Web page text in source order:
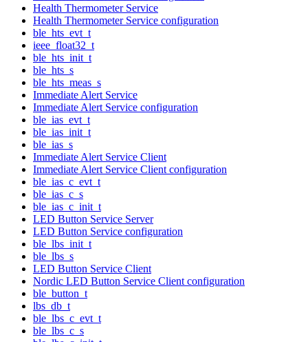
Health Thermometer Service
Health Thermometer Service configuration
ble_hts_evt_t
ieee_float32_t
ble_hts_init_t
ble_hts_s
ble_hts_meas_s
Immediate Alert Service
Immediate Alert Service configuration
ble_ias_evt_t
ble_ias_init_t
ble_ias_s
Immediate Alert Service Client
Immediate Alert Service Client configuration
ble_ias_c_evt_t
ble_ias_c_s
ble_ias_c_init_t
LED Button Service Server
LED Button Service configuration
ble_lbs_init_t
ble_lbs_s
LED Button Service Client
Nordic LED Button Service Client configuration
ble_button_t
lbs_db_t
ble_lbs_c_evt_t
ble_lbs_c_s